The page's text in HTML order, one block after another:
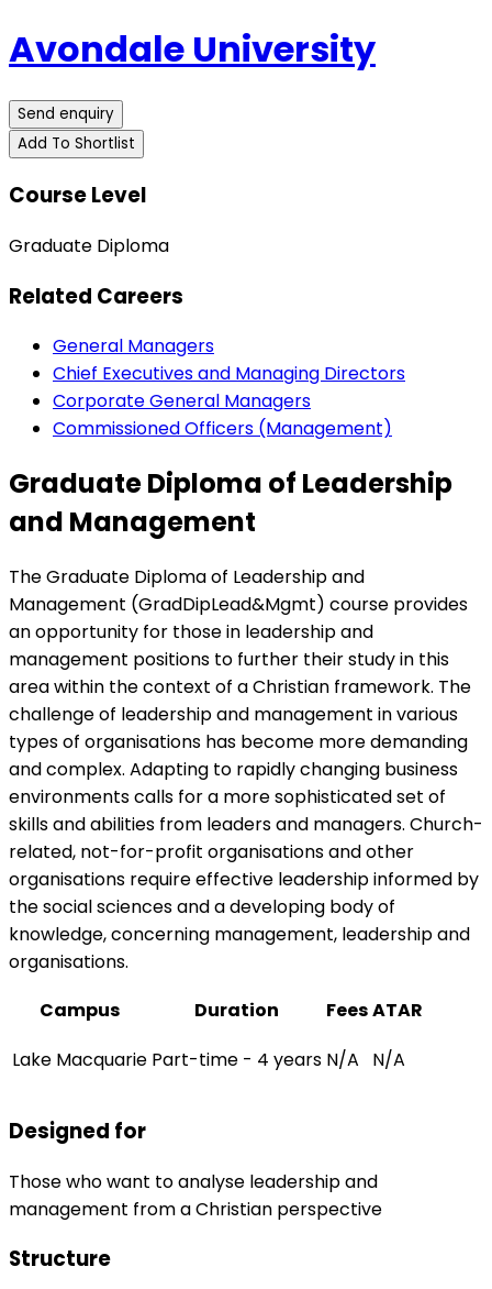
Avondale University
Send enquiry
Add To Shortlist
Course Level
Graduate Diploma
Related Careers
General Managers
Chief Executives and Managing Directors
Corporate General Managers
Commissioned Officers (Management)
Graduate Diploma of Leadership
and Management
The Graduate Diploma of Leadership and
Management (GradDipLead&Mgmt) course provides
an opportunity for those in leadership and
management positions to further their study in this
area within the context of a Christian framework. The
challenge of leadership and management in various
types of organisations has become more demanding
and complex. Adapting to rapidly changing business
environments calls for a more sophisticated set of
skills and abilities from leaders and managers. Church-
related, not-for-profit organisations and other
organisations require effective leadership informed by
the social sciences and a developing body of
knowledge, concerning management, leadership and
organisations.
Campus
Duration FeesATAR
Lake Macquarie Part-time - 4 years N/A N/A
Designed for
Those who want to analyse leadership and
management from a Christian perspective
Structure